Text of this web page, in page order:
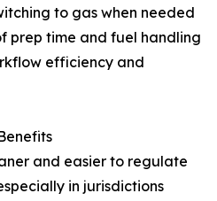
to gas when needed
prep time and fuel handling
efficiency and
and easier to regulate
in jurisdictions